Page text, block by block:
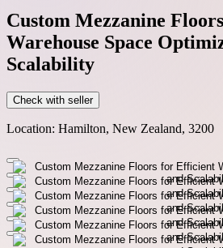
Custom Mezzanine
Warehouse Space
Scalability
Check with seller
Location: Hamilton, New Zealand, 3200